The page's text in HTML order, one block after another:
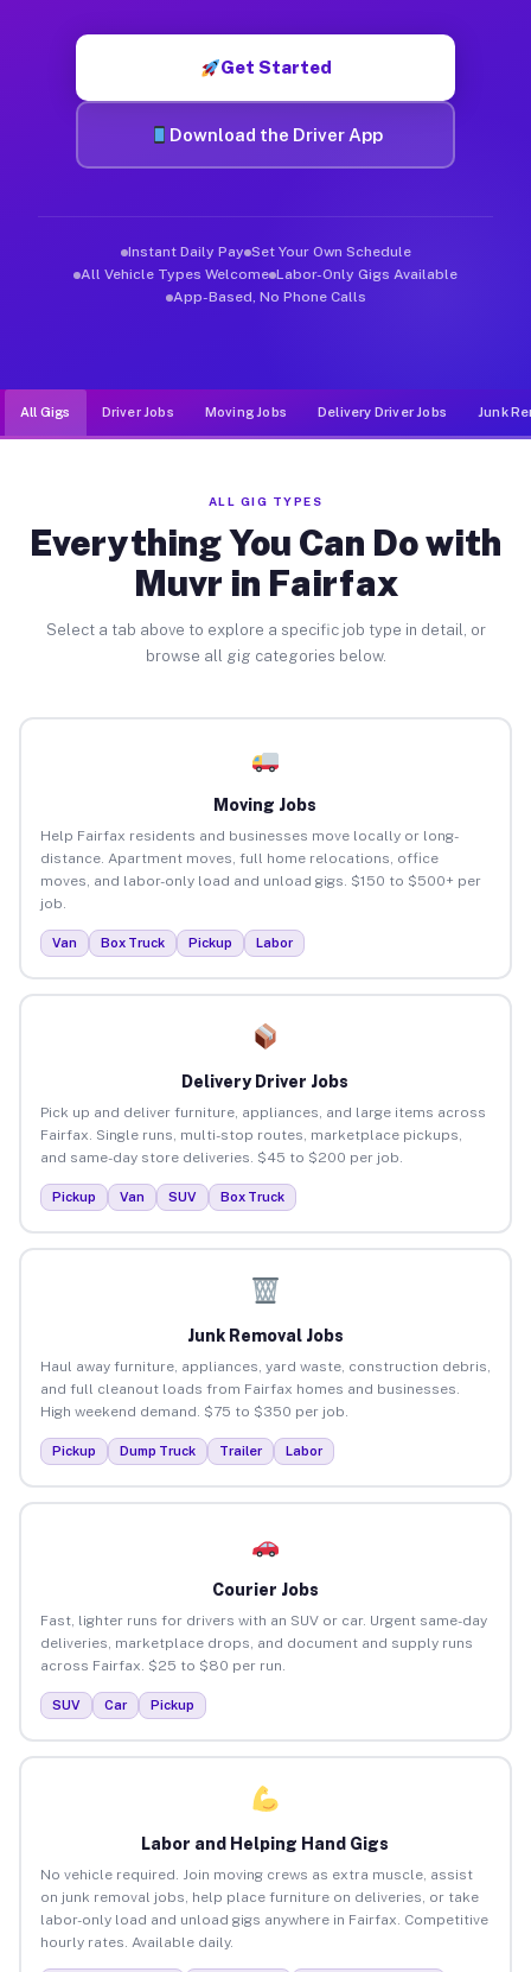
Get Started
Download the Driver App
Instant Daily Pay Set Your Own Schedule
All Vehicle Types Welcome Labor-Only Gigs Available
App-Based, No Phone Calls
All Gigs Driver Jobs Moving Jobs Delivery Driver Jobs Junk
ALL GIG TYPES
Everything You Can Do with
Muvr in Fairfax
Select a tab above to explore a specific job type in detail, or
browse all gig categories below.
Moving Jobs
Help Fairfax residents and businesses move locally or long-
distance. Apartment moves, full home relocations, office
moves, and labor-only load and unload gigs. $150 to $500+ per
job.
Van Box Truck Pickup Labor
Delivery Driver Jobs
Pick up and deliver furniture, appliances, and large items across
Fairfax. Single runs, multi-stop routes, marketplace pickups,
and same-day store deliveries. $45 to $200 per job.
Pickup Van SUV Box Truck
Junk Removal Jobs
Haul away furniture, appliances, yard waste, construction debris,
and full cleanout loads from Fairfax homes and businesses.
High weekend demand. $75 to $350 per job.
Pickup Dump Truck Trailer Labor
Courier Jobs
Fast, lighter runs for drivers with an SUV or car. Urgent same-day
deliveries, marketplace drops, and document and supply runs
across Fairfax. $25 to $80 per run.
SUV Car Pickup
Labor and Helping Hand Gigs
No vehicle required. Join moving crews as extra muscle, assist
on junk removal jobs, help place furniture on deliveries, or take
labor-only load and unload gigs anywhere in Fairfax. Competitive
hourly rates. Available daily.